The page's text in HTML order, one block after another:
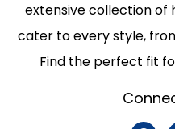
extensive collection
cater to every style,
Find the perfect fit